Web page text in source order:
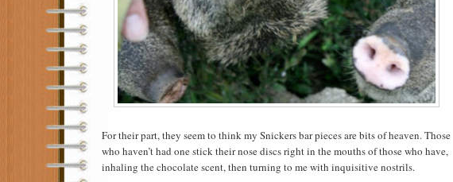
For their part, they seem to think my Snickers bar pieces are bits of heaven. Those
who haven’t had one stick their nose discs right in the mouths of those who have,
inhaling the chocolate scent, then turning to me with inquisitive nostrils.